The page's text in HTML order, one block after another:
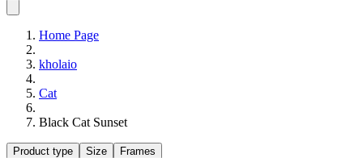
Home Page
kholaio
Cat
Black Cat Sunset
Product type Size
Frames